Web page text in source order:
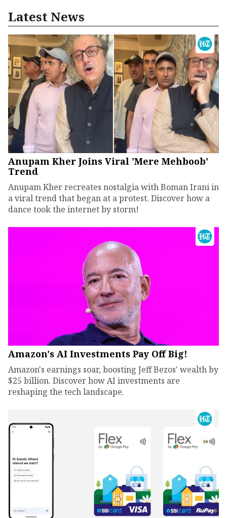
Latest News
Anupam Kher Joins Viral 'Mere Mehboob'
Trend
Anupam Kher recreates nostalgia with Boman Irani in
a viral trend that began at a protest. Discover how a
dance took the internet by storm!
Amazon's AI Investments Pay Off Big!
Amazon's earnings soar, boosting Jeff Bezos' wealth by
$25 billion. Discover how AI investments are
reshaping the tech landscape.